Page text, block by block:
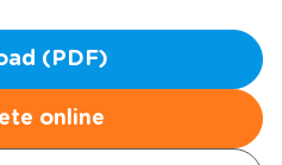
(PDF)
online